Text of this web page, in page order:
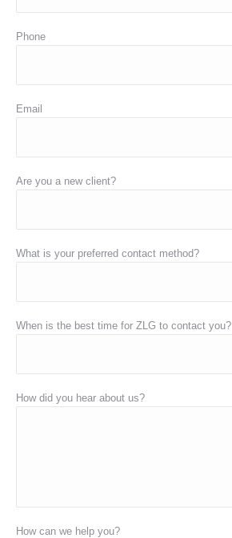
Phone
Email
Are you a new client?
What is your preferred contact method?
When is the best time for ZLG to contact you?
How did you hear about us?
How can we help you?